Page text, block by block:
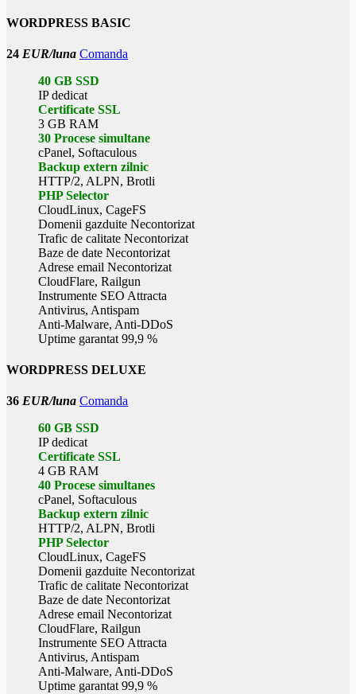
WORDPRESS BASIC
24 EUR/luna Comanda
40 GB SSD
IP dedicat
Certificate SSL
3 GB RAM
30 Procese simultane
cPanel, Softaculous
Backup extern zilnic
HTTP/2, ALPN, Brotli
PHP Selector
CloudLinux, CageFS
Domenii gazduite Necontorizat
Trafic de calitate Necontorizat
Baze de date Necontorizat
Adrese email Necontorizat
CloudFlare, Railgun
Instrumente SEO Attracta
Antivirus, Antispam
Anti-Malware, Anti-DDoS
Uptime garantat 99,9 %
WORDPRESS DELUXE
36 EUR/luna Comanda
60 GB SSD
IP dedicat
Certificate SSL
4 GB RAM
40 Procese simultanes
cPanel, Softaculous
Backup extern zilnic
HTTP/2, ALPN, Brotli
PHP Selector
CloudLinux, CageFS
Domenii gazduite Necontorizat
Trafic de calitate Necontorizat
Baze de date Necontorizat
Adrese email Necontorizat
CloudFlare, Railgun
Instrumente SEO Attracta
Antivirus, Antispam
Anti-Malware, Anti-DDoS
Uptime garantat 99,9 %